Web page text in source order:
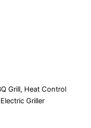
Grill, Heat Control
Griller